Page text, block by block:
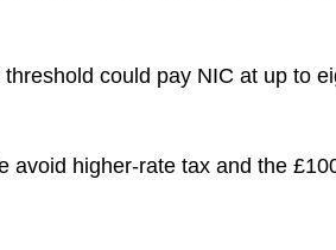
could pay NIC at up to
higher-rate tax and the